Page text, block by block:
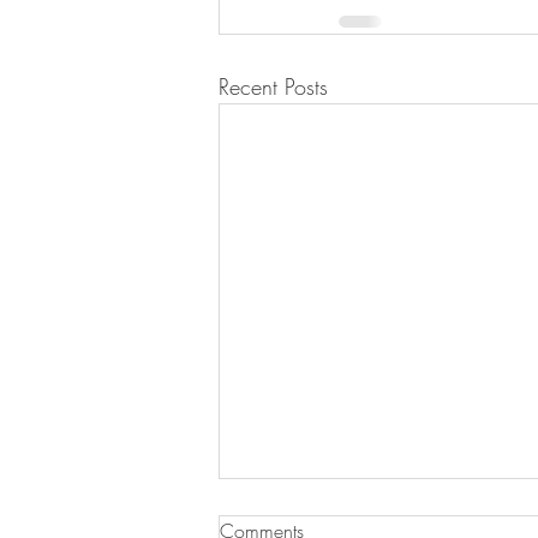
Recent Posts
Key Lime Pie
Comments